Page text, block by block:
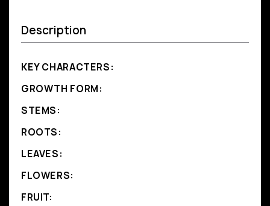
Description
KEY CHARACTERS:
GROWTH FORM:
STEMS:
ROOTS:
LEAVES:
FLOWERS:
FRUIT: